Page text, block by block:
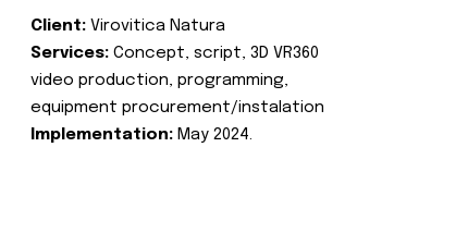
Client: Virovitica Natura
Services: Concept, script, 3D VR360
video production, programming,
equipment procurement/instalation
Implementation: May 2024.